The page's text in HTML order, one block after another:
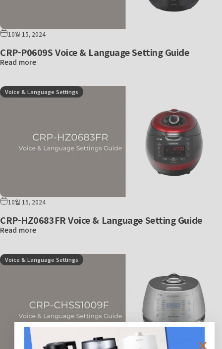
10월 15, 2024
CRP-P0609S Voice & Language Setting Guide
Read more
Voice & Language Settings
10월 15, 2024
CRP-HZ0683FR Voice & Language Setting Guide
Read more
Voice & Language Settings